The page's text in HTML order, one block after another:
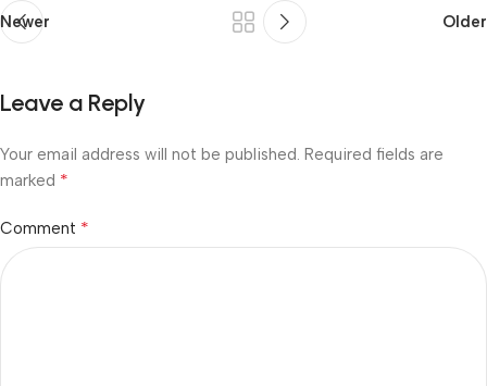
Newer Older
Leave a Reply
Your email address will not be published. Required fields are
marked *
Comment *